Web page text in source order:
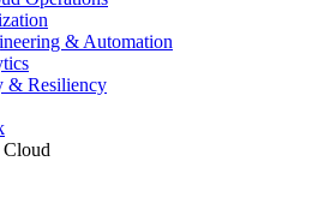
& Automation
& Resiliency